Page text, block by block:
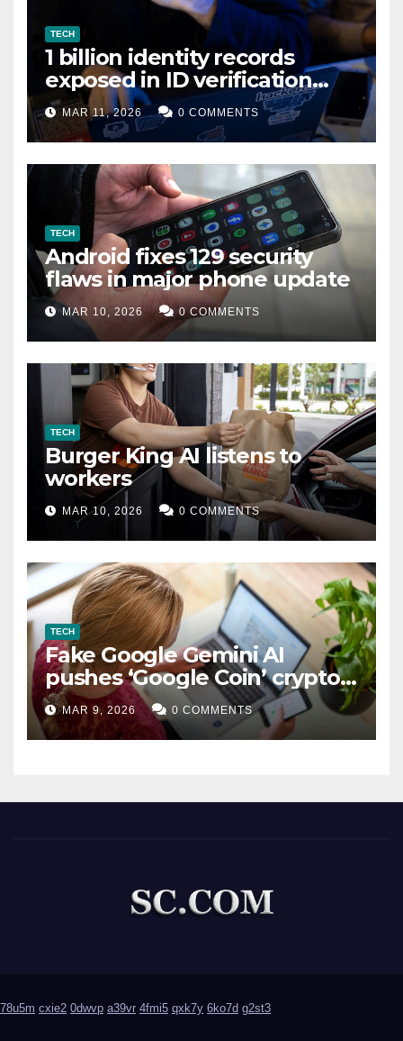
TECH
1 billion identity records
exposed in ID verification
data leak
MAR 11, 2026 0 COMMENTS
TECH
Android fixes 129 security
flaws in major phone update
MAR 10, 2026 0 COMMENTS
TECH
Burger King AI listens to
workers
MAR 10, 2026 0 COMMENTS
TECH
Fake Google Gemini AI
pushes ‘Google Coin’ crypto
scam
MAR 9, 2026 0 COMMENTS
78u5m cxie2 0dwvp a39vr 4fmi5 qxk7y 6ko7d g2st3